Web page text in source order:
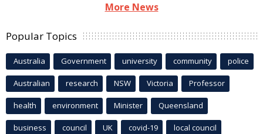
More News
Popular Topics
Australia Government university community police
Australian research NSW Victoria Professor
health environment Minister Queensland
business council UK covid-19 local council